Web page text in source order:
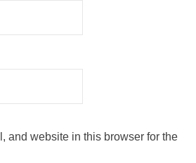
and website in this browser for the